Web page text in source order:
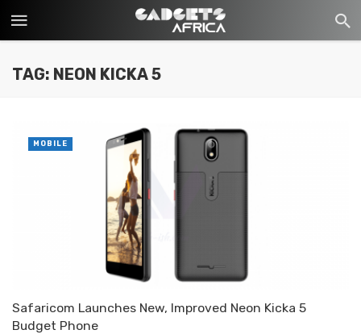
TAG: NEON KICKA 5
Safaricom Launches New, Improved Neon Kicka 5
Budget Phone
MOBILE